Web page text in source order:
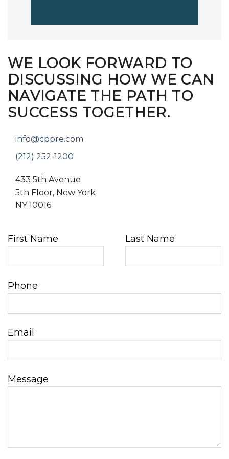
WE LOOK FORWARD TO
DISCUSSING HOW WE CAN
NAVIGATE THE PATH TO
SUCCESS TOGETHER.
info@cppre.com
(212) 252-1200
433 5th Avenue
5th Floor, New York
NY 10016
First Name Last Name
Phone
Email
Message